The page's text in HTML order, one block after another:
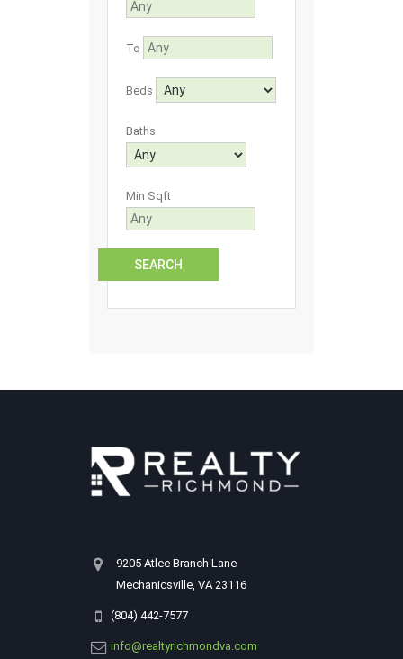
To
Beds
Baths
Min Sqft
9205 Atlee Branch Lane
Mechanicsville, VA 23116
(804) 442-7577
info@realtyrichmondva.com